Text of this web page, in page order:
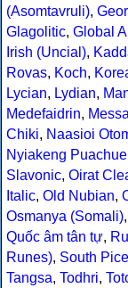
(Asomtavruli),
Glagolitic, Global
Irish (Uncial),
Rovas, Koch,
Lycian, Lydian,
Medefaidrin,
Chiki, Naasioi
Nyiakeng
Slavonic, Oirat
Italic, Old Nubian,
Osmanya (Somali),
Quốc âm tân tự,
Runes), South
Tangsa, Todhri,